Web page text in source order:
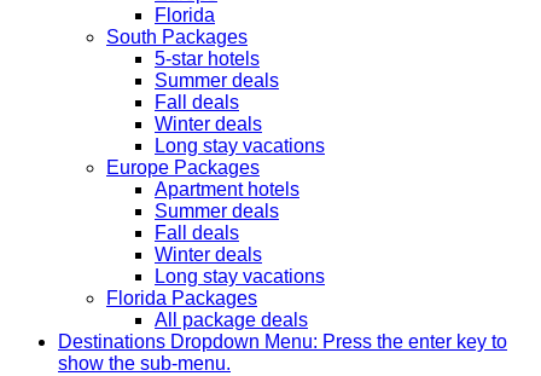
Florida
South Packages
5-star hotels
Summer deals
Fall deals
Winter deals
Long stay vacations
Europe Packages
Apartment hotels
Summer deals
Fall deals
Winter deals
Long stay vacations
Florida Packages
All package deals
Destinations Dropdown Menu: Press the enter key to
show the sub-menu.